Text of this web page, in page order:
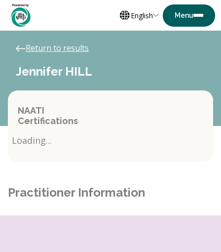
English
Return to results
Jennifer HILL
NAATI
Certifications
Loading...
Practitioner Information